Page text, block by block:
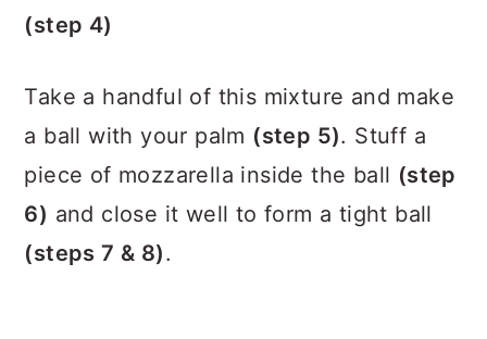
(step 4)
Take a handful of this mixture and make
a ball with your palm (step 5). Stuff a
piece of mozzarella inside the ball (step
6) and close it well to form a tight ball
(steps 7 & 8).